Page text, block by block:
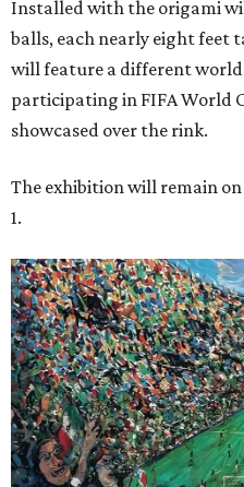
Installed with the origami
balls, each nearly eight feet
will feature a different
participating in FIFA World
showcased over the rink.
The exhibition will remain
1.